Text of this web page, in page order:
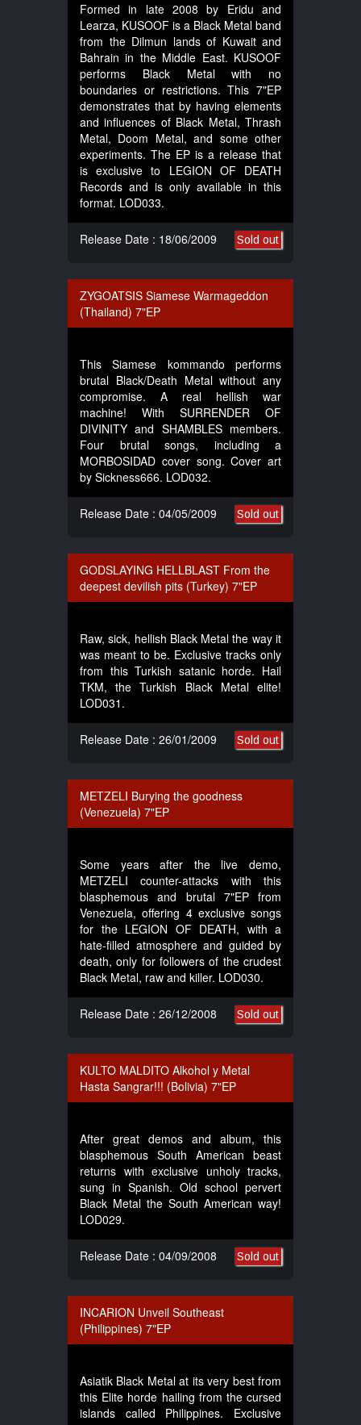
Formed in late 2008 by Eridu and
Learza, KUSOOF is a Black Metal band
from the Dilmun lands of Kuwait and
Bahrain in the Middle East. KUSOOF
performs Black Metal with no
boundaries or restrictions. This 7"EP
demonstrates that by having elements
and influences of Black Metal, Thrash
Metal, Doom Metal, and some other
experiments. The EP is a release that
is exclusive to LEGION OF DEATH
Records and is only available in this
format. LOD033.
Sold out
Release Date : 18/06/2009
ZYGOATSIS Siamese Warmageddon
(Thailand) 7"EP
This Siamese kommando performs
brutal Black/Death Metal without any
compromise. A real hellish war
machine! With SURRENDER OF
DIVINITY and SHAMBLES members.
Four brutal songs, including a
MORBOSIDAD cover song. Cover art
by Sickness666. LOD032.
Sold out
Release Date : 04/05/2009
GODSLAYING HELLBLAST From the
deepest devilish pits (Turkey) 7"EP
Raw, sick, hellish Black Metal the way it
was meant to be. Exclusive tracks only
from this Turkish satanic horde. Hail
TKM, the Turkish Black Metal elite!
LOD031.
Sold out
Release Date : 26/01/2009
METZELI Burying the goodness
(Venezuela) 7"EP
Some years after the live demo,
METZELI counter-attacks with this
blasphemous and brutal 7"EP from
Venezuela, offering 4 exclusive songs
for the LEGION OF DEATH, with a
hate-filled atmosphere and guided by
death, only for followers of the crudest
Black Metal, raw and killer. LOD030.
Sold out
Release Date : 26/12/2008
KULTO MALDITO Alkohol y Metal
Hasta Sangrar!!! (Bolivia) 7"EP
After great demos and album, this
blasphemous South American beast
returns with exclusive unholy tracks,
sung in Spanish. Old school pervert
Black Metal the South American way!
LOD029.
Sold out
Release Date : 04/09/2008
INCARION Unveil Southeast
(Philippines) 7"EP
Asiatik Black Metal at its very best from
this Elite horde hailing from the cursed
islands called Philippines. Exclusive